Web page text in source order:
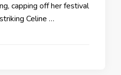
capping off her festival
Celine …